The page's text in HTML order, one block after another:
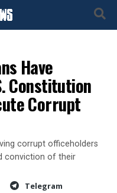
Have
Constitution
Corrupt
corrupt officeholders
conviction of their
Telegram